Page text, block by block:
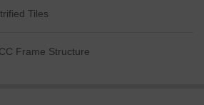
Tiles
Frame Structure